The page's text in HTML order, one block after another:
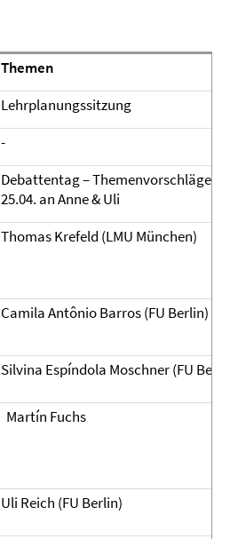
Themen
Lehrplanungssitzung
-
Debattentag – Themenvorschläge
25.04. an Anne & Uli
Thomas Krefeld (LMU München)
Camila Antônio Barros (FU Berlin)
Silvina Espíndola Moschner (FU
Martín Fuchs
Uli Reich (FU Berlin)